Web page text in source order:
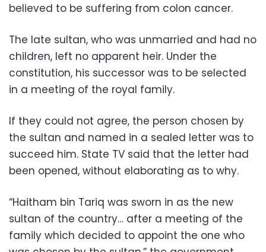
believed to be suffering from colon cancer.
The late sultan, who was unmarried and had no
children, left no apparent heir. Under the
constitution, his successor was to be selected
in a meeting of the royal family.
If they could not agree, the person chosen by
the sultan and named in a sealed letter was to
succeed him. State TV said that the letter had
been opened, without elaborating as to why.
“Haitham bin Tariq was sworn in as the new
sultan of the country… after a meeting of the
family which decided to appoint the one who